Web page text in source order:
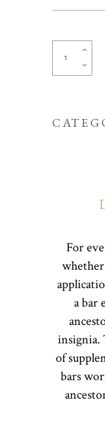
Ancestor
For
a bar
insignia.
of
bars